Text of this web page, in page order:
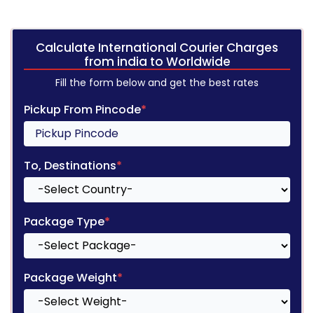
Calculate International Courier Charges
from india to Worldwide
Fill the form below and get the best rates
Pickup From Pincode*
To, Destinations*
Package Type*
Package Weight*